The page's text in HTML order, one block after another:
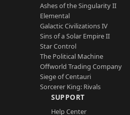
Ashes of the Singularity II
Elemental
Galactic Civilizations IV
Sins of a Solar Empire II
Star Control
The Political Machine
Offworld Trading Company
Siege of Centauri
Sorcerer King: Rivals
SUPPORT
Help Center